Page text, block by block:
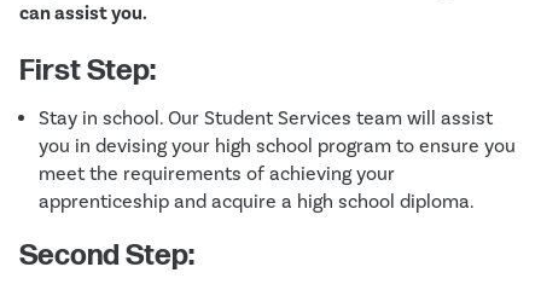
can assist you.
First Step:
Stay in school. Our Student Services team will assist
you in devising your high school program to ensure you
meet the requirements of achieving your
apprenticeship and acquire a high school diploma.
Second Step: